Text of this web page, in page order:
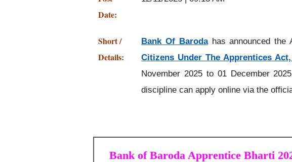
Date:
Short /
Details:
Bank Of Barodahas announced the
Citizens Under The Apprentices
November 2025 to 01 December
discipline can apply online via the
Bank of Baroda Apprentice Bharti